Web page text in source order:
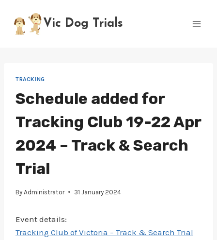
content
Vic Dog Trials
TRACKING
Schedule added for
Tracking Club 19-22 Apr
2024 – Track & Search
Trial
By Administrator 31 January 2024
Event details:
Tracking Club of Victoria – Track & Search Trial